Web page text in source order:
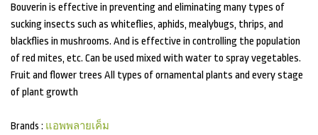
Bouverin is effective in preventing and eliminating many types of
sucking insects such as whiteflies, aphids, mealybugs, thrips, and
blackflies in mushrooms. And is effective in controlling the population
of red mites, etc. Can be used mixed with water to spray vegetables.
Fruit and flower trees All types of ornamental plants and every stage
of plant growth
Brands : แอพพลายเค็ม